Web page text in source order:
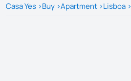
Casa Yes >Buy >Apartment >Lisboa >